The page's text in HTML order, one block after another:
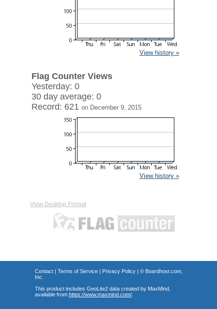
View history »
Flag Counter Views
Yesterday: 0
30 day average: 0
Record: 621 on December 9, 2015
View history »
View Desktop Format
Contact| Terms of Service| Privacy Policy| © Boardhost.com,
Inc.
This product includes GeoLite2 data created by MaxMind,
available from https://www.maxmind.com/.